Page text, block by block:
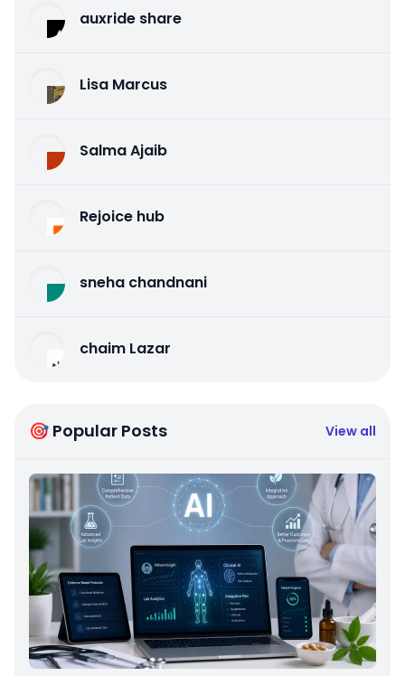
auxride share
Lisa Marcus
Salma Ajaib
Rejoice hub
sneha chandnani
chaim Lazar
🎯 Popular Posts View all